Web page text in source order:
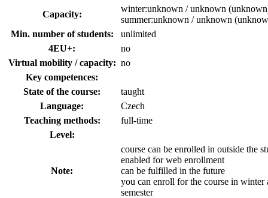
Capacity:
winter:unknown / unknown
summer:unknown / unknown
Min. number of students:
unlimited
4EU+:
no
Virtual mobility / capacity: no
Key competences:
State of the course:
taught
Language:
Czech
Teaching methods:
full-time
Level:
Note:
course can be enrolled in outside the
enabled for web enrollment
can be fulfilled in the future
you can enroll for the course in winter
semester